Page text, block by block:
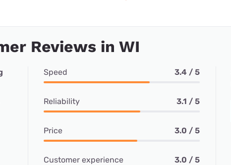
Reviews in WI
Speed 3.4 / 5
Reliability 3.1 / 5
Price 3.0 / 5
Customer experience 3.0 / 5